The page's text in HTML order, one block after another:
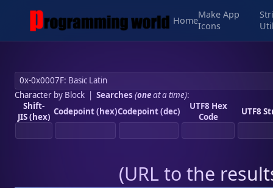
Home
Make App
Icons
Character by Block| Searches (oneat a time):
Shift-
JIS (hex) Codepoint (hex)Codepoint (dec)
UTF8 Hex
Code
UTF8
(URL to the